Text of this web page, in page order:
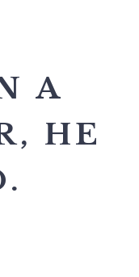
A
HE